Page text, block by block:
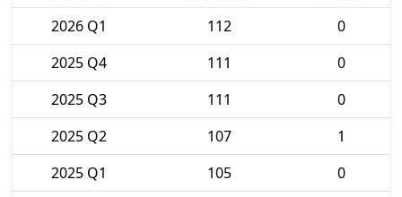
2026 Q1
112
0
2025 Q4
111
0
2025 Q3
111
0
2025 Q2
107
1
2025 Q1
105
0